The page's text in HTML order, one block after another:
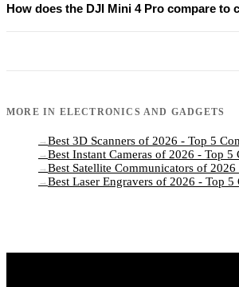
How does the DJI Mini 4 Pro compare to
MORE IN ELECTRONICS AND GADGETS
→ Best 3D Scanners of 2026 - Top 5
→ Best Instant Cameras of 2026 - Top 5
→ Best Satellite Communicators of
→ Best Laser Engravers of 2026 - Top 5